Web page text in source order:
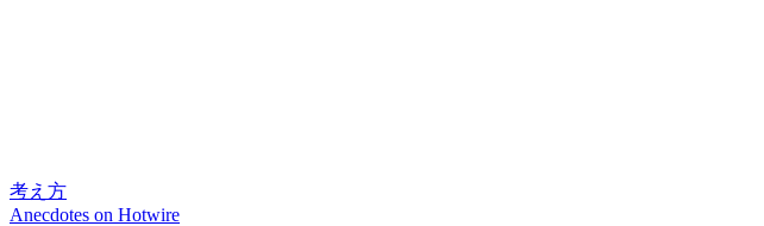
考え方
Anecdotes on Hotwire